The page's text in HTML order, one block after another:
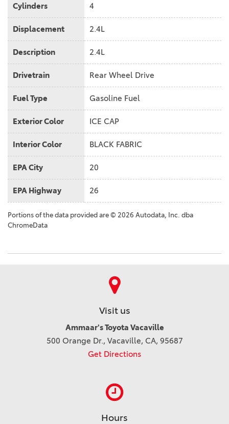
Cylinders 4
Displacement 2.4L
Description 2.4L
Drivetrain Rear Wheel Drive
Fuel Type Gasoline Fuel
Exterior Color ICE CAP
Interior Color BLACK FABRIC
EPA City 20
EPA Highway 26
Portions of the data provided are © 2026 Autodata, Inc. dba
ChromeData
Visit us
Ammaar's Toyota Vacaville
500 Orange Dr., Vacaville, CA, 95687
Get Directions
Hours